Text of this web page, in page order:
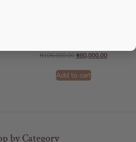
₦106,000.00 ₦80,000.00
Add to cart
by Category